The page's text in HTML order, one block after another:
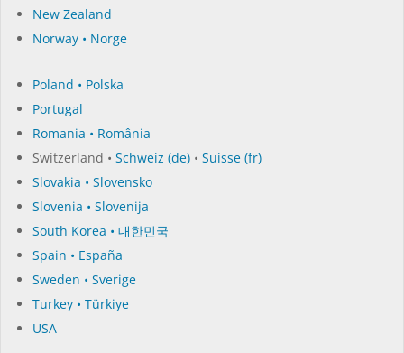
New Zealand
Norway • Norge
Poland • Polska
Portugal
Romania • România
Switzerland • Schweiz (de) • Suisse (fr)
Slovakia • Slovensko
Slovenia • Slovenija
South Korea • 대한민국
Spain • España
Sweden • Sverige
Turkey • Türkiye
USA